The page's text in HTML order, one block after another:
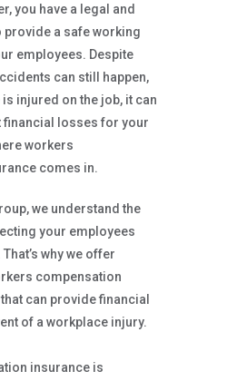
you have a legal and
a safe working
employees. Despite
can still happen,
injured on the job, it can
losses for your
workers
comes in.
we understand the
your employees
why we offer
compensation
can provide financial
of a workplace injury.
insurance is